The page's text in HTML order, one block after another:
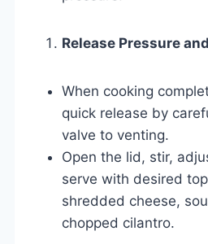
Release Pressure
When cooking
quick release by
valve to venting.
Open the lid, stir,
serve with desired
shredded cheese,
chopped cilantro.